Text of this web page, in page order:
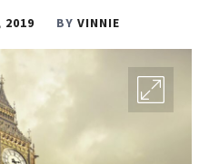
2019 BY VINNIE